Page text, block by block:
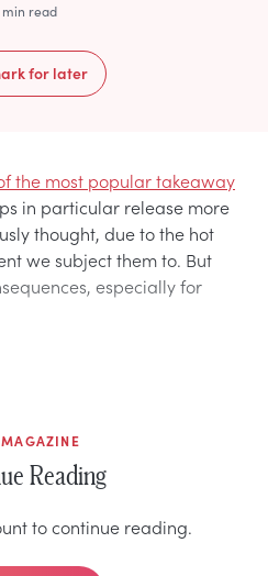
min read
for later
the most popular takeaway
in particular release more
thought, due to the hot
we subject them to. But
especially for
Reading
to continue reading.